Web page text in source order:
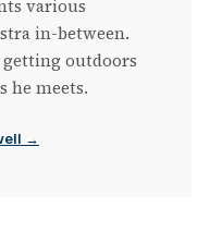
various
in-between.
outdoors
he meets.
→